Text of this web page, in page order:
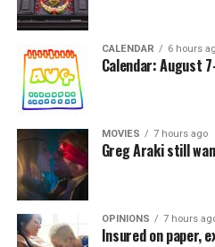
CALENDAR 6 hours
Calendar: August
MOVIES 7 hours ago
Greg Araki still
OPINIONS 7 hours
Insured on paper,